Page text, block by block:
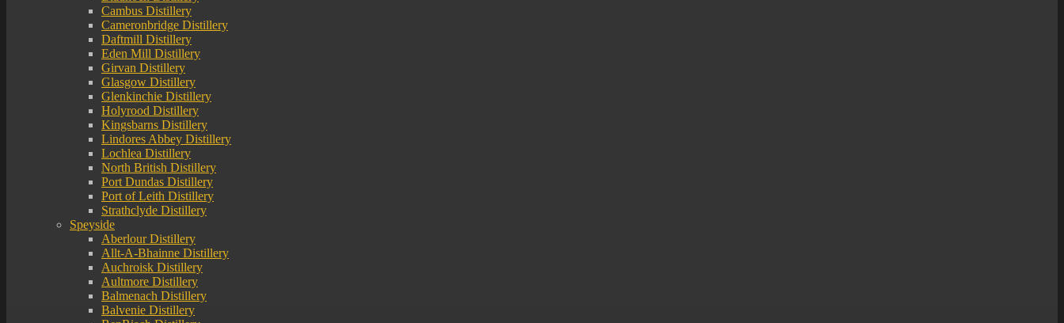
Cambus Distillery
Cameronbridge Distillery
Daftmill Distillery
Eden Mill Distillery
Girvan Distillery
Glasgow Distillery
Glenkinchie Distillery
Holyrood Distillery
Kingsbarns Distillery
Lindores Abbey Distillery
Lochlea Distillery
North British Distillery
Port Dundas Distillery
Port of Leith Distillery
Strathclyde Distillery
Speyside
Aberlour Distillery
Allt-A-Bhainne Distillery
Auchroisk Distillery
Aultmore Distillery
Balmenach Distillery
Balvenie Distillery